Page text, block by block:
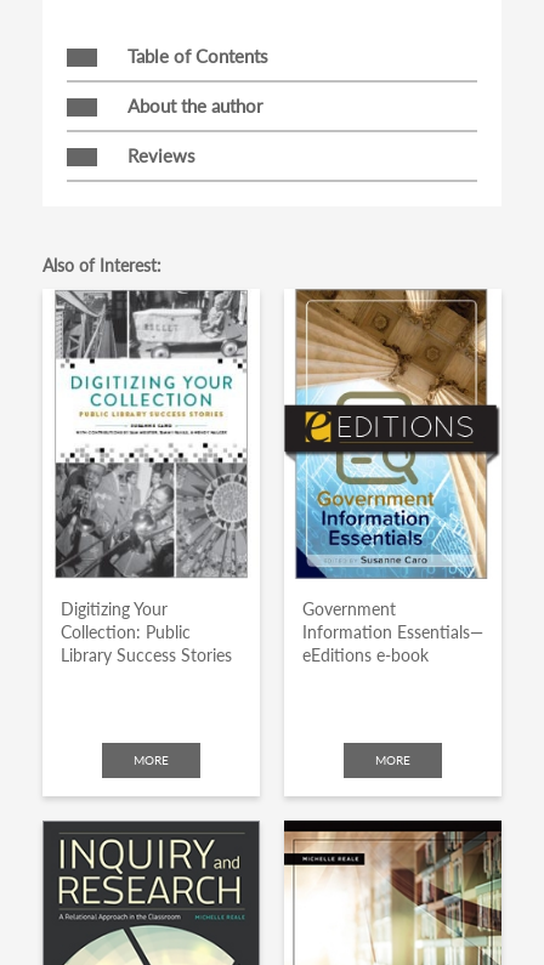
Table of Contents
About the author
Reviews
Also of Interest:
Digitizing Your
Collection: Public
Library Success Stories
MORE
Government
Information Essentials—
eEditions e-book
MORE